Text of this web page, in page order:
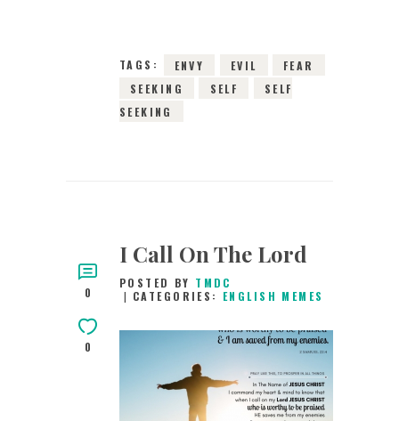
TAGS: ENVY EVIL
FEAR
SEEKING
SELF
SELF
SEEKING
0
0
I Call On The Lord
POSTED BY TMDC
CATEGORIES: ENGLISH MEMES
1ST MAY 2019